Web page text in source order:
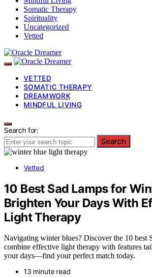
Somatic Therapy
Spirituality
Uncategorized
Vetted
VETTED
SOMATIC THERAPY
DREAMWORK
MINDFUL LIVING
Search for:
Search
Vetted
10 Best Sad Lamps for
Brighten Your Days With
Light Therapy
Navigating winter blues? Discover the 10 best
combine effective light therapy with features
your days—find your perfect match today.
13 minute read